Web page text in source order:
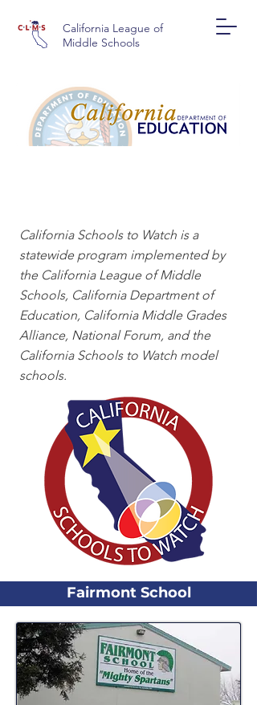
California League of
Middle Schools
California Schools to Watch is a
statewide program implemented by
the California League of Middle
Schools, California Department of
Education, California Middle Grades
Alliance, National Forum, and the
California Schools to Watch model
schools.
Fairmont School